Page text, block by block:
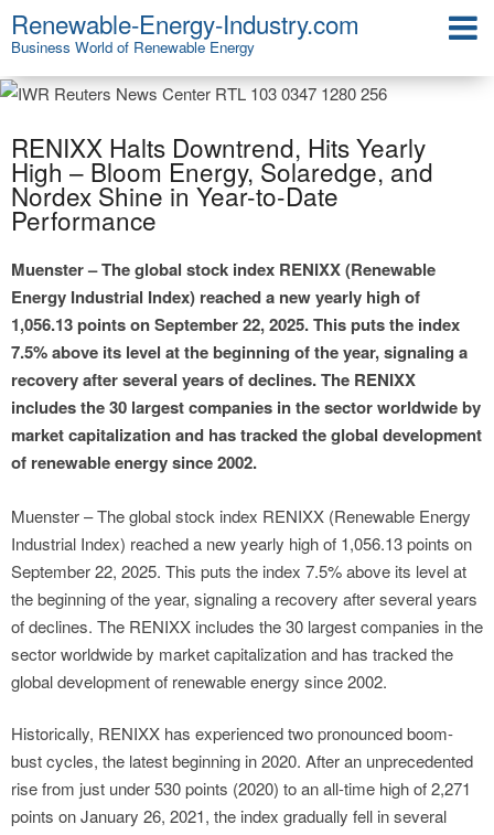
Renewable-Energy-Industry.com
Business World of Renewable Energy
RENIXX Halts Downtrend, Hits Yearly
High – Bloom Energy, Solaredge, and
Nordex Shine in Year-to-Date
Performance
Muenster – The global stock index RENIXX (Renewable
Energy Industrial Index) reached a new yearly high of
1,056.13 points on September 22, 2025. This puts the index
7.5% above its level at the beginning of the year, signaling a
recovery after several years of declines. The RENIXX
includes the 30 largest companies in the sector worldwide by
market capitalization and has tracked the global development
of renewable energy since 2002.
Muenster – The global stock index RENIXX (Renewable Energy
Industrial Index) reached a new yearly high of 1,056.13 points on
September 22, 2025. This puts the index 7.5% above its level at
the beginning of the year, signaling a recovery after several years
of declines. The RENIXX includes the 30 largest companies in the
sector worldwide by market capitalization and has tracked the
global development of renewable energy since 2002.
Historically, RENIXX has experienced two pronounced boom-
bust cycles, the latest beginning in 2020. After an unprecedented
rise from just under 530 points (2020) to an all-time high of 2,271
points on January 26, 2021, the index gradually fell in several